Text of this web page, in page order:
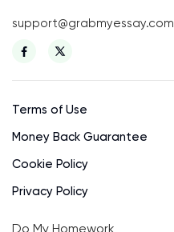
support@grabmyessay.com
Terms of Use
Money Back Guarantee
Cookie Policy
Privacy Policy
Do My Homework